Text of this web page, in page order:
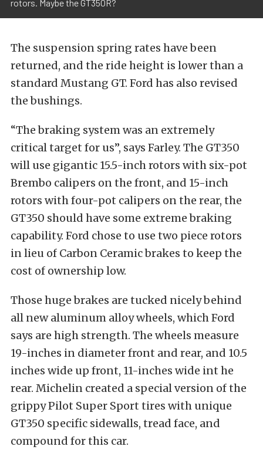
rotors. Maybe the GT350R?
The suspension spring rates have been
returned, and the ride height is lower than a
standard Mustang GT. Ford has also revised
the bushings.
“The braking system was an extremely
critical target for us”, says Farley. The GT350
will use gigantic 15.5-inch rotors with six-pot
Brembo calipers on the front, and 15-inch
rotors with four-pot calipers on the rear, the
GT350 should have some extreme braking
capability. Ford chose to use two piece rotors
in lieu of Carbon Ceramic brakes to keep the
cost of ownership low.
Those huge brakes are tucked nicely behind
all new aluminum alloy wheels, which Ford
says are high strength. The wheels measure
19-inches in diameter front and rear, and 10.5
inches wide up front, 11-inches wide int he
rear. Michelin created a special version of the
grippy Pilot Super Sport tires with unique
GT350 specific sidewalls, tread face, and
compound for this car.